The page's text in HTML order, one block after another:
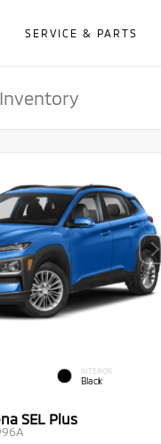
SERVICE & PARTS
INTERIOR
Black
SEL Plus